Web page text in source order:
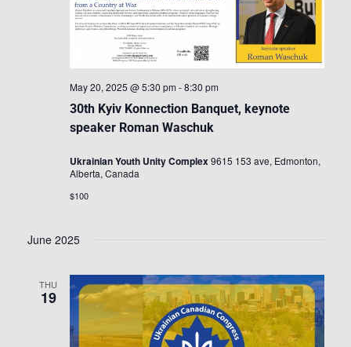
30th Kyiv Konnection Banquet, keynote
speaker Roman Waschuk
May 20, 2025 @ 5:30 pm -8:30 pm
Ukrainian Youth Unity Complex9615 153 ave, Edmonton,
Alberta, Canada
$100
June 2025
THU
19